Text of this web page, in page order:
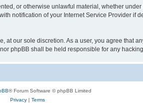
or otherwise unlawful material, whether under
notification of your Internet Service Provider if
at our sole discretion. As a user, you agree that
phpBB shall be held responsible for any
® Forum Software © phpBB Limited
Privacy| Terms